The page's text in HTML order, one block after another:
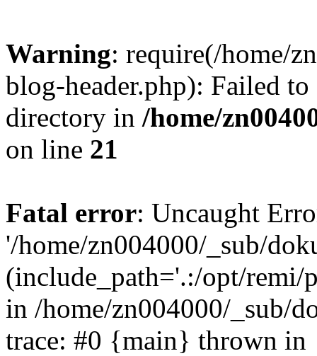
Warning: require(/home/
blog-header.php): Failed
directory in /home/
on line 21
Fatal error: Uncaught
'/home/zn004000/_sub/
(include_path='.:/opt/remi/
in /home/zn004000/_sub/
trace: #0 {main} thrown in